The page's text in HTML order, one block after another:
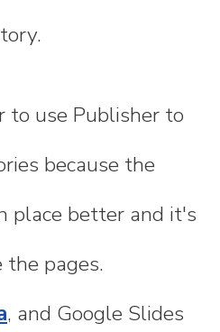
to use Publisher to
because the
place better and it's
pages.
, and Google Slides